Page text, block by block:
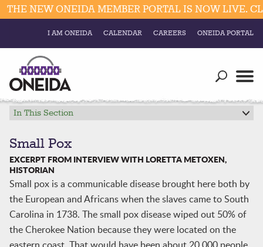
Divisions
Visitors
Education
Education
Divisions
NEW ONEIDA MEMBER PORTAL IS NOW LIVE.
I AM ONEIDA CALENDAR CAREERS ONEIDA PORTAL
In This Section
Small Pox
EXCERPT FROM INTERVIEW WITH LORETTA METOXEN,
HISTORIAN
Small pox is a communicable disease brought here both by
the European and Africans when the slaves came to South
Carolina in 1738. The small pox disease wiped out 50% of
the Cherokee Nation because they were located on the